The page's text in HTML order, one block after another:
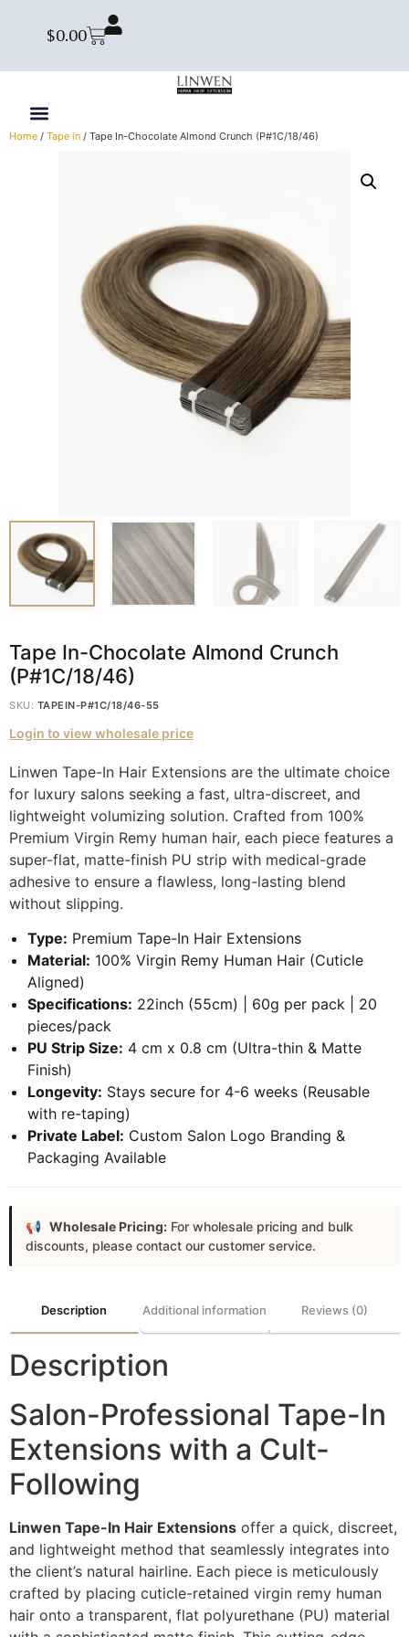
$0.00
Home / Tape in / Tape In-Chocolate Almond Crunch (P#1C/18/46)
Tape In-Chocolate Almond Crunch
(P#1C/18/46)
SKU: TAPEIN-P#1C/18/46-55
Login to view wholesale price
Linwen Tape-In Hair Extensions are the ultimate choice
for luxury salons seeking a fast, ultra-discreet, and
lightweight volumizing solution. Crafted from 100%
Premium Virgin Remy human hair, each piece features a
super-flat, matte-finish PU strip with medical-grade
adhesive to ensure a flawless, long-lasting blend
without slipping.
Type: Premium Tape-In Hair Extensions
Material: 100% Virgin Remy Human Hair (Cuticle
Aligned)
Specifications: 22inch (55cm) | 60g per pack | 20
pieces/pack
PU Strip Size: 4 cm x 0.8 cm (Ultra-thin & Matte
Finish)
Longevity: Stays secure for 4-6 weeks (Reusable
with re-taping)
Private Label: Custom Salon Logo Branding &
Packaging Available
Wholesale Pricing: For wholesale pricing and bulk
discounts, please contact our customer service.
Description Additional information Reviews (0)
Description
Salon-Professional Tape-In
Extensions with a Cult-
Following
Linwen Tape-In Hair Extensions offer a quick, discreet,
and lightweight method that seamlessly integrates into
the client’s natural hairline. Each piece is meticulously
crafted by placing cuticle-retained virgin remy human
hair onto a transparent, flat polyurethane (PU) material